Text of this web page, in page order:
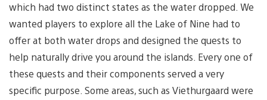
which had two distinct states as the water dropped. We
wanted players to explore all the Lake of Nine had to
offer at both water drops and designed the quests to
help naturally drive you around the islands. Every one of
these quests and their components served a very
specific purpose. Some areas, such as Viethurgaard were